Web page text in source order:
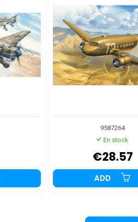
9587264
En stock
€28.57
ADD